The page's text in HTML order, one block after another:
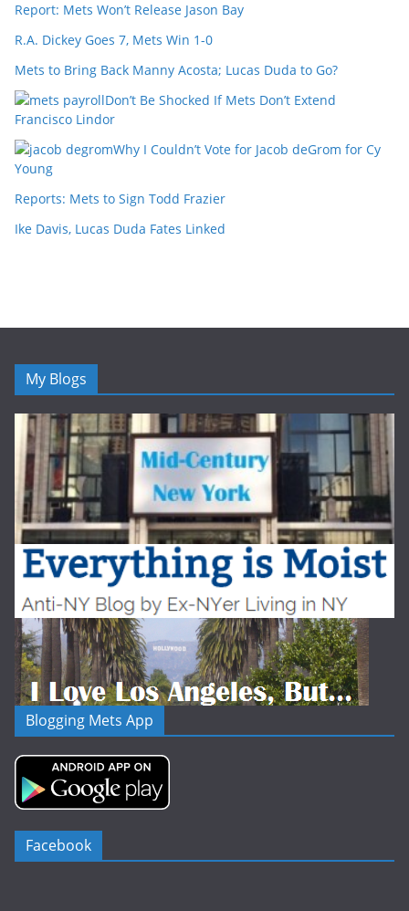
Report: Mets Won’t Release Jason Bay
R.A. Dickey Goes 7, Mets Win 1-0
Mets to Bring Back Manny Acosta; Lucas Duda to Go?
Don’t Be Shocked If Mets Don’t Extend
Francisco Lindor
Why I Couldn’t Vote for Jacob deGrom for Cy
Young
Reports: Mets to Sign Todd Frazier
Ike Davis, Lucas Duda Fates Linked
My Blogs
Blogging Mets App
Facebook